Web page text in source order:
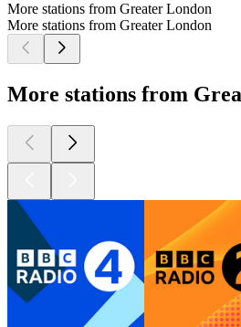
More stations from Greater London
More stations from Greater London
More stations from